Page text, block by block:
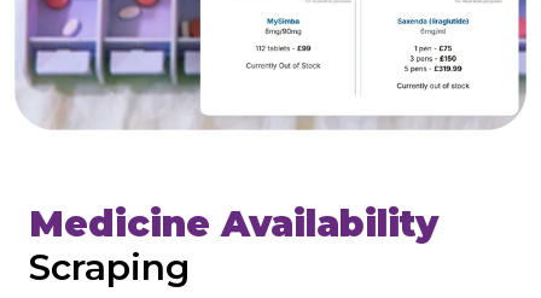
Medicine Availability
Scraping